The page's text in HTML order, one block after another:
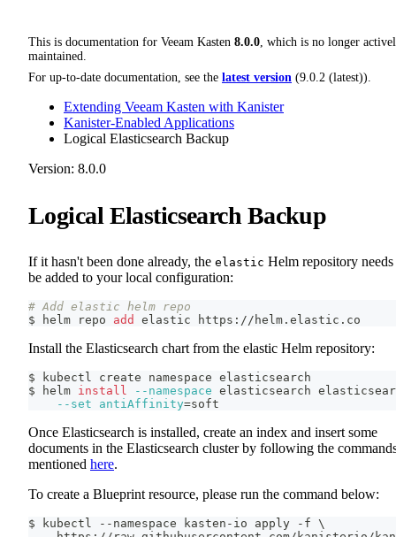
This is documentation for Veeam Kasten 8.0.0, which is no longer
maintained.
For up-to-date documentation, see the latest version (9.0.2 (latest)).
Extending Veeam Kasten with Kanister
Kanister-Enabled Applications
Logical Elasticsearch Backup
Version: 8.0.0
Logical Elasticsearch Backup
If it hasn't been done already, the elastic Helm repository needs
be added to your local configuration:
# Add elastic helm repo
$ helm repo add elastic https://helm.elastic.co
Install the Elasticsearch chart from the elastic Helm repository:
$ kubectl create namespace elasticsearch
$ helm install --namespace elasticsearch
--set
antiAffinity=soft
Once Elasticsearch is installed, create an index and insert some
documents in the Elasticsearch cluster by following the
mentioned here.
To create a Blueprint resource, please run the command below:
$ kubectl --namespace kasten-io apply -f \